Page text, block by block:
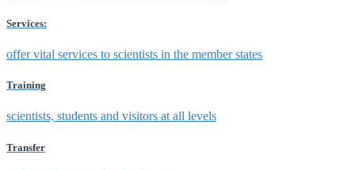
Services:
offer vital services to scientists in the member states
Training
scientists, students and visitors at all levels
Transfer